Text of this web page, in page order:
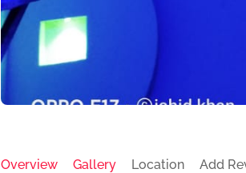
Overview Gallery Location Add